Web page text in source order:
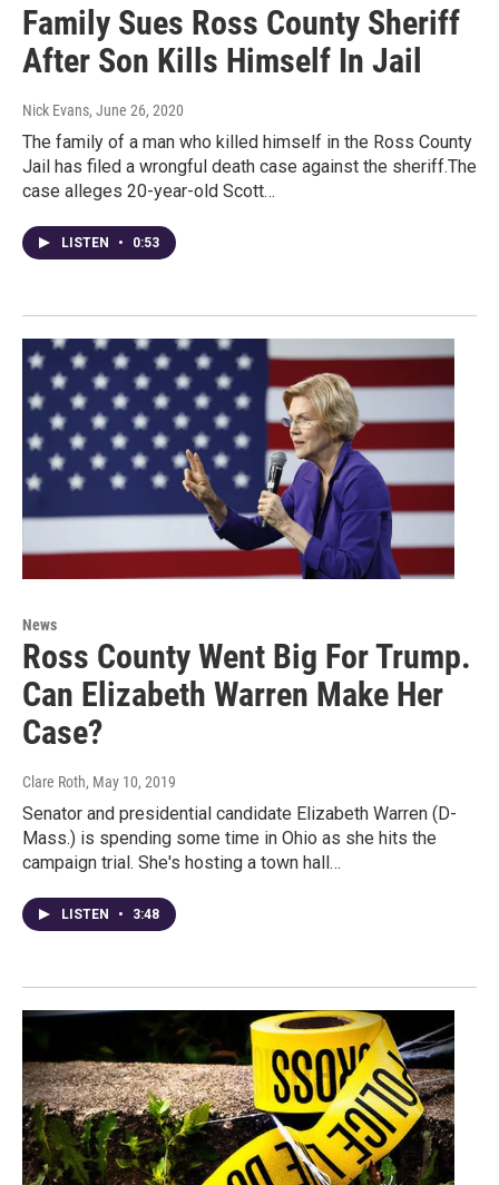
Family Sues Ross County Sheriff
After Son Kills Himself In Jail
Nick Evans, June 26, 2020
The family of a man who killed himself in the Ross County
Jail has filed a wrongful death case against the sheriff.The
case alleges 20-year-old Scott…
LISTEN • 0:53
News
Ross County Went Big For Trump.
Can Elizabeth Warren Make Her
Case?
Clare Roth, May 10, 2019
Senator and presidential candidate Elizabeth Warren (D-
Mass.) is spending some time in Ohio as she hits the
campaign trial. She's hosting a town hall…
LISTEN • 3:48